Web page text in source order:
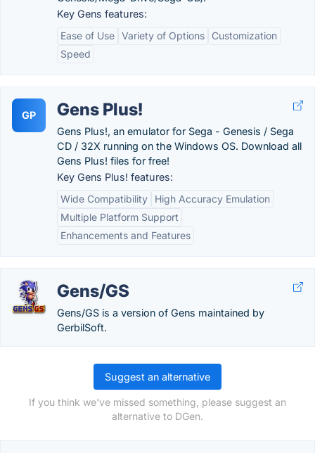
Key Gens features:
Ease of Use Variety of Options
Customization
Speed
GP Gens Plus!
Gens Plus!, an emulator for Sega - Genesis / Sega
CD / 32X running on the Windows OS. Download all
Gens Plus! files for free!
Key Gens Plus! features:
Wide Compatibility
High Accuracy Emulation
Multiple Platform Support
Enhancements and Features
Gens/GS
Gens/GS is a version of Gens maintained by
GerbilSoft.
Suggest an alternative
If you think we've missed something, please suggest an
alternative to DGen.